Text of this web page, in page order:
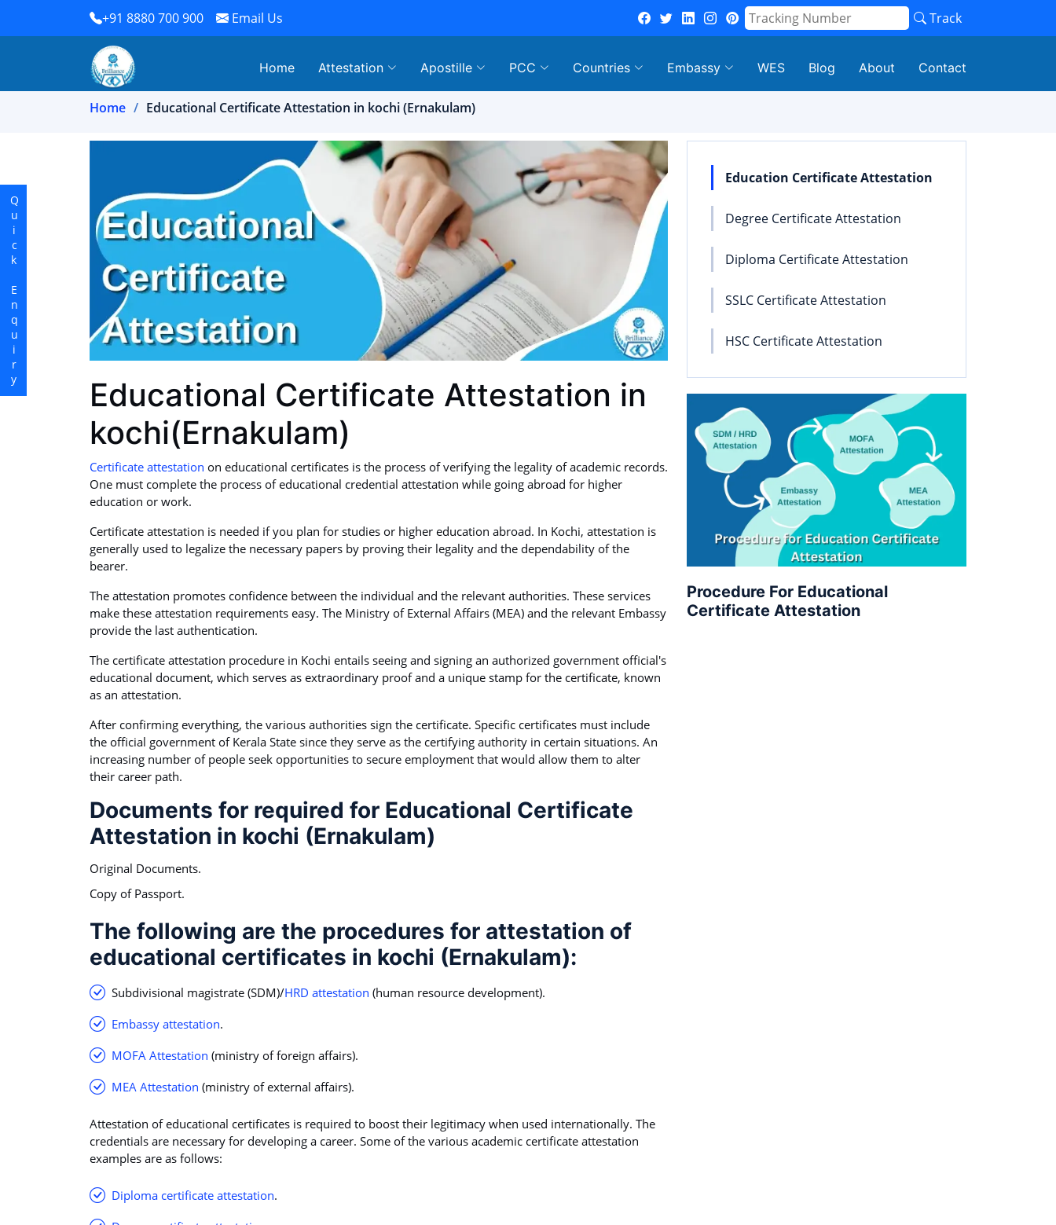
+91 8880 700 900 Email Us Track
Home Attestation Apostille PCC Countries Embassy WES Blog About Contact
Home Educational Certificate Attestation in kochi (Ernakulam)
Educational Certificate Attestation in
kochi(Ernakulam)
Certificate attestation on educational certificates is the process of verifying the legality of academic records.
One must complete the process of educational credential attestation while going abroad for higher
education or work.
Certificate attestation is needed if you plan for studies or higher education abroad. In Kochi, attestation is
generally used to legalize the necessary papers by proving their legality and the dependability of the
bearer.
The attestation promotes confidence between the individual and the relevant authorities. These services
make these attestation requirements easy. The Ministry of External Affairs (MEA) and the relevant Embassy
provide the last authentication.
The certificate attestation procedure in Kochi entails seeing and signing an authorized government official's
educational document, which serves as extraordinary proof and a unique stamp for the certificate, known
as an attestation.
After confirming everything, the various authorities sign the certificate. Specific certificates must include
the official government of Kerala State since they serve as the certifying authority in certain situations. An
increasing number of people seek opportunities to secure employment that would allow them to alter
their career path.
Documents for required for Educational Certificate
Attestation in kochi (Ernakulam)
Original Documents.
Copy of Passport.
The following are the procedures for attestation of
educational certificates in kochi (Ernakulam):
Subdivisional magistrate (SDM)/HRD attestation (human resource development).
Embassy attestation.
MOFA Attestation (ministry of foreign affairs).
MEA Attestation (ministry of external affairs).
Attestation of educational certificates is required to boost their legitimacy when used internationally. The
credentials are necessary for developing a career. Some of the various academic certificate attestation
examples are as follows:
Diploma certificate attestation.
Education Certificate Attestation
Degree Certificate Attestation
Diploma Certificate Attestation
SSLC Certificate Attestation
HSC Certificate Attestation
Procedure For Educational
Certificate Attestation
Quick Enquiry